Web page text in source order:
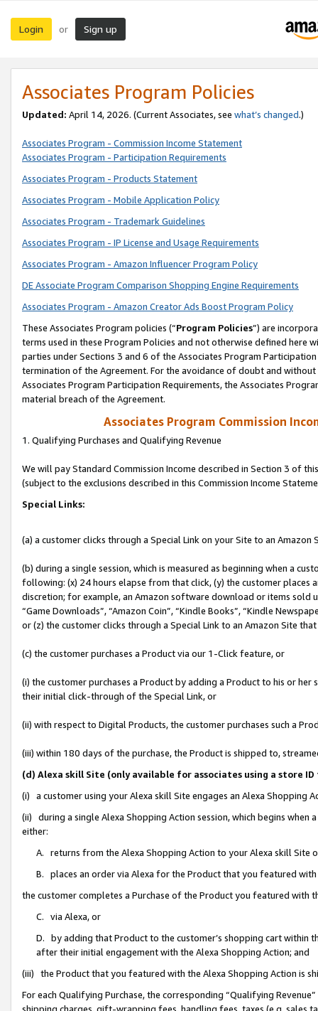
Login or Sign up
Associates Program Policies
Updated: April 14, 2026. (Current Associates, see what’s changed.)
Associates Program - Commission Income Statement
Associates Program - Participation Requirements
Associates Program - Products Statement
Associates Program - Mobile Application Policy
Associates Program - Trademark Guidelines
Associates Program - IP License and Usage Requirements
Associates Program - Amazon Influencer Program Policy
DE Associate Program Comparison Shopping Engine Requirements
Associates Program - Amazon Creator Ads Boost Program Policy
These Associates Program policies (“Program Policies”) are
terms used in these Program Policies and not otherwise defined
parties under Sections 3 and 6 of the Associates Program
termination of the Agreement. For the avoidance of doubt and
Associates Program Participation Requirements, the Associates
material breach of the Agreement.
Associates Program Commission
1. Qualifying Purchases and Qualifying Revenue
We will pay Standard Commission Income described in Section 3 of
(subject to the exclusions described in this Commission Income
Special Links:
(a) a customer clicks through a Special Link on your Site to an Amazon
(b) during a single session, which is measured as beginning when a
following: (x) 24 hours elapse from that click, (y) the customer
discretion; for example, an Amazon software download or items sold
“Game Downloads”, “Amazon Coin”, “Kindle Books”, “Kindle
or (z) the customer clicks through a Special Link to an Amazon Site
(c) the customer purchases a Product via our 1-Click feature, or
(i) the customer purchases a Product by adding a Product to his or
their initial click-through of the Special Link, or
(ii) with respect to Digital Products, the customer purchases such a
(iii) within 180 days of the purchase, the Product is shipped to,
(d) Alexa skill Site (only available for associates using a store
(i) a customer using your Alexa skill Site engages an Alexa Shopping
(ii) during a single Alexa Shopping Action session, which begins when
either:
A. returns from the Alexa Shopping Action to your Alexa skill Site
B. places an order via Alexa for the Product that you featured with
the customer completes a Purchase of the Product you featured with
C. via Alexa, or
D. by adding that Product to the customer’s shopping cart within
after their initial engagement with the Alexa Shopping Action; and
(iii) the Product that you featured with the Alexa Shopping Action is
For each Qualifying Purchase, the corresponding “Qualifying
shipping charges, gift-wrapping fees, handling fees, taxes (e.g. sales